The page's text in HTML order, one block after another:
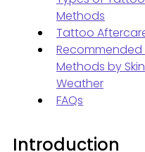
Methods
Tattoo
Methods by
Weather
FAQs
Introduction